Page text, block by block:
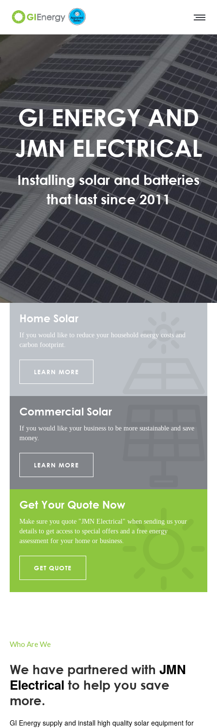
GI ENERGY AND
JMN ELECTRICAL
Installing solar and batteries
that last since 2011
Home Solar
If you would like to reduce your household energy costs and
carbon footprint.
LEARN MORE
Commercial Solar
If you would like your business to be more sustainable and save
money.
LEARN MORE
Get Your Quote Now
Make sure you quote "JMN Electrical" when sending us your
details to get access to special offers and a free energy
assessment for your home or business.
GET QUOTE
Who Are We
We have partnered with JMN
Electrical to help you save
more.
GI Energy supply and install high quality solar equipment for